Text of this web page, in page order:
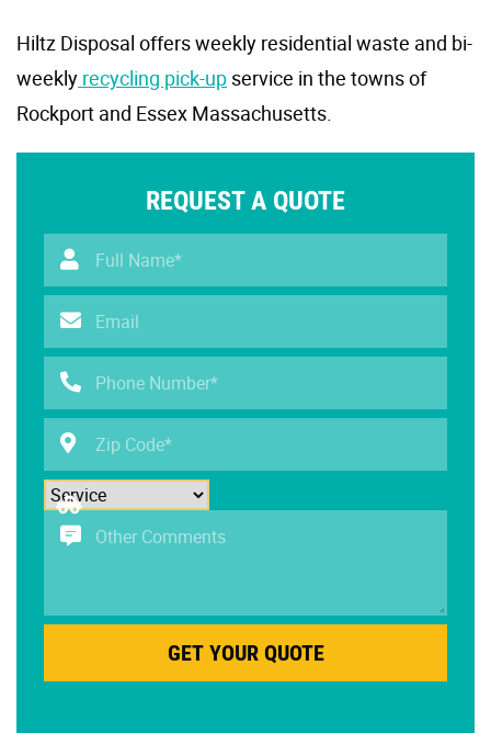
Hiltz Disposal offers weekly residential waste and bi-
weekly recycling pick-up service in the towns of
Rockport and Essex Massachusetts.
REQUEST A QUOTE